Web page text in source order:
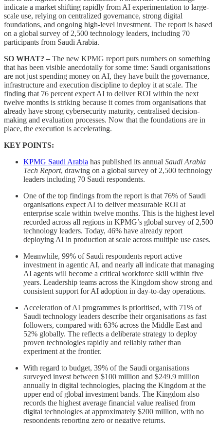
indicate a market shifting rapidly from AI experimentation to large-
scale use, relying on centralized governance, strong digital
foundations, and ongoing high-level investment. The report is based
on a global survey of 2,500 technology leaders, including 70
participants from Saudi Arabia.
SO WHAT? – The new KPMG report puts numbers on something
that has been visible anecdotally for some time: Saudi organisations
are not just spending money on AI, they have built the governance,
infrastructure and execution discipline to deploy it at scale. The
finding that 76 percent expect AI to deliver ROI within the next
twelve months is striking because it comes from organisations that
already have strong cybersecurity maturity, centralised decision-
making and evaluation processes. Now that the foundations are in
place, the execution is accelerating.
KEY POINTS:
KPMG Saudi Arabia has published its annual Saudi Arabia
Tech Report, drawing on a global survey of 2,500 technology
leaders including 70 Saudi respondents.
One of the top findings from the report is that 76% of Saudi
organisations expect AI to deliver measurable ROI at
enterprise scale within twelve months. This is the highest level
recorded across all regions in KPMG’s global survey of 2,500
technology leaders. Today, 46% have already report
deploying AI in production at scale across multiple use cases.
Meanwhile, 99% of Saudi respondents report active
investment in agentic AI, and nearly all indicate that managing
AI agents will become a critical workforce skill within five
years. Leadership teams across the Kingdom show strong and
consistent support for AI adoption in day-to-day operations.
Acceleration of AI programmes is prioritised, with 71% of
Saudi technology leaders describe their organisations as fast
followers, compared with 63% across the Middle East and
52% globally. The reflects a deliberate strategy to deploy
proven technologies rapidly and reliably rather than
experiment at the frontier.
With regard to budget, 39% of the Saudi organisations
surveyed invest between $100 million and $249.9 million
annually in digital technologies, placing the Kingdom at the
upper end of global investment bands. The Kingdom also
records the highest average financial value realised from
digital technologies at approximately $200 million, with no
respondents reporting zero or negative returns.